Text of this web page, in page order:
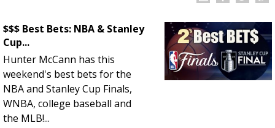
$$$ Best Bets: NBA & Stanley
Cup...
Hunter McCann has this
weekend's best bets for the
NBA and Stanley Cup Finals,
WNBA, college baseball and
the MLB!...